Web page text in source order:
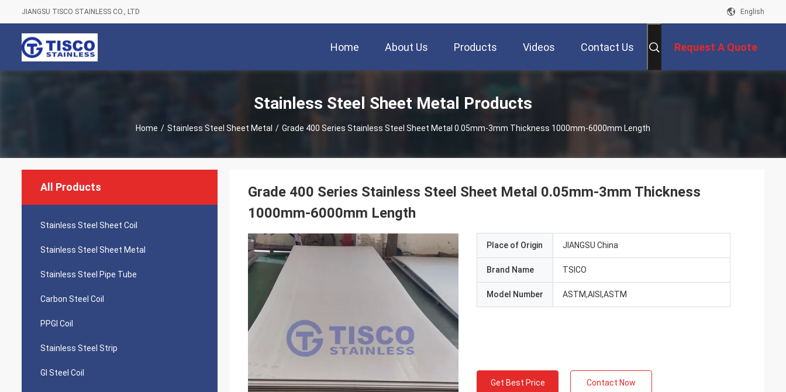
JIANGSU TISCO STAINLESS CO., LTD English
Home About Us Products Videos Contact Us Request A Quote
Stainless Steel Sheet Metal Products
Home / Stainless Steel Sheet Metal / Grade 400 Series Stainless Steel Sheet Metal 0.05mm-3mm Thickness 1000mm-6000mm Length
All Products
Stainless Steel Sheet Coil
Stainless Steel Sheet Metal
Stainless Steel Pipe Tube
Carbon Steel Coil
PPGI Coil
Stainless Steel Strip
GI Steel Coil
Grade 400 Series Stainless Steel Sheet Metal 0.05mm-3mm Thickness
1000mm-6000mm Length
Place of Origin JIANGSU China
Brand Name TSICO
Model Number ASTM,AISI,ASTM
Get Best Price Contact Now